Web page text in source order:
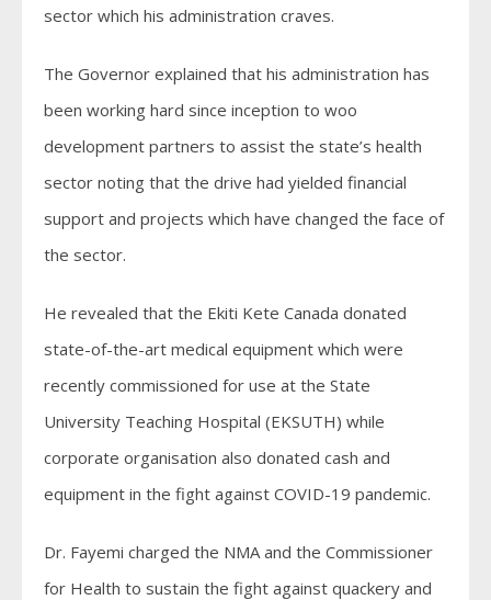
sector which his administration craves.
The Governor explained that his administration has
been working hard since inception to woo
development partners to assist the state’s health
sector noting that the drive had yielded financial
support and projects which have changed the face of
the sector.
He revealed that the Ekiti Kete Canada donated
state-of-the-art medical equipment which were
recently commissioned for use at the State
University Teaching Hospital (EKSUTH) while
corporate organisation also donated cash and
equipment in the fight against COVID-19 pandemic.
Dr. Fayemi charged the NMA and the Commissioner
for Health to sustain the fight against quackery and